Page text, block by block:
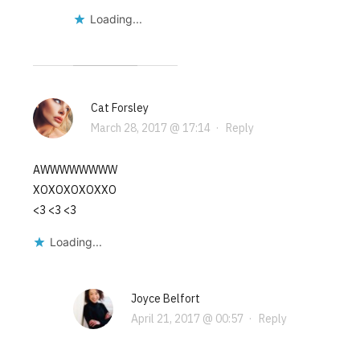
Loading...
Cat Forsley
March 28, 2017 @ 17:14 · Reply
AWWWWWWWW
XOXOXOXOXXO
<3 <3 <3
Loading...
Joyce Belfort
April 21, 2017 @ 00:57 · Reply